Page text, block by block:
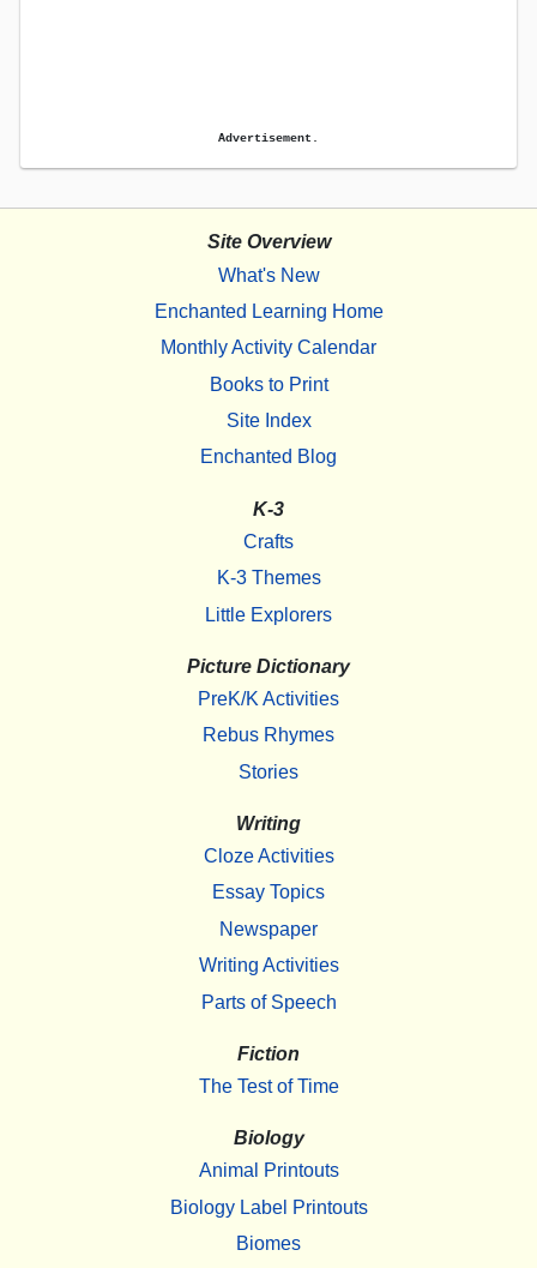
Advertisement.
Site Overview
What's New
Enchanted Learning Home
Monthly Activity Calendar
Books to Print
Site Index
Enchanted Blog
K-3
Crafts
K-3 Themes
Little Explorers
Picture Dictionary
PreK/K Activities
Rebus Rhymes
Stories
Writing
Cloze Activities
Essay Topics
Newspaper
Writing Activities
Parts of Speech
Fiction
The Test of Time
Biology
Animal Printouts
Biology Label Printouts
Biomes